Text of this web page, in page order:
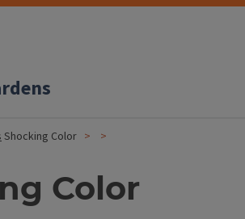
Shocking Color
Color